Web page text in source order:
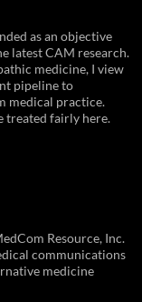
as an objective
latest CAM research.
medicine, I view
pipeline to
medical practice.
treated fairly here.
Resource, Inc.
communications
medicine